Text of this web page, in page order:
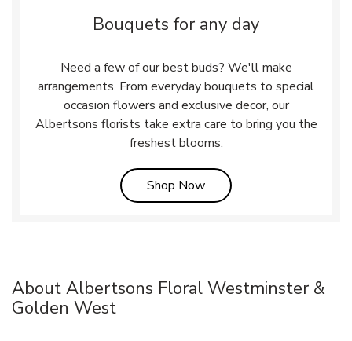
Bouquets for any day
Need a few of our best buds? We'll make
arrangements. From everyday bouquets to special
occasion flowers and exclusive decor, our
Albertsons florists take extra care to bring you the
freshest blooms.
Shop NowLink Opens in New Tab
About Albertsons Floral Westminster &
Golden West